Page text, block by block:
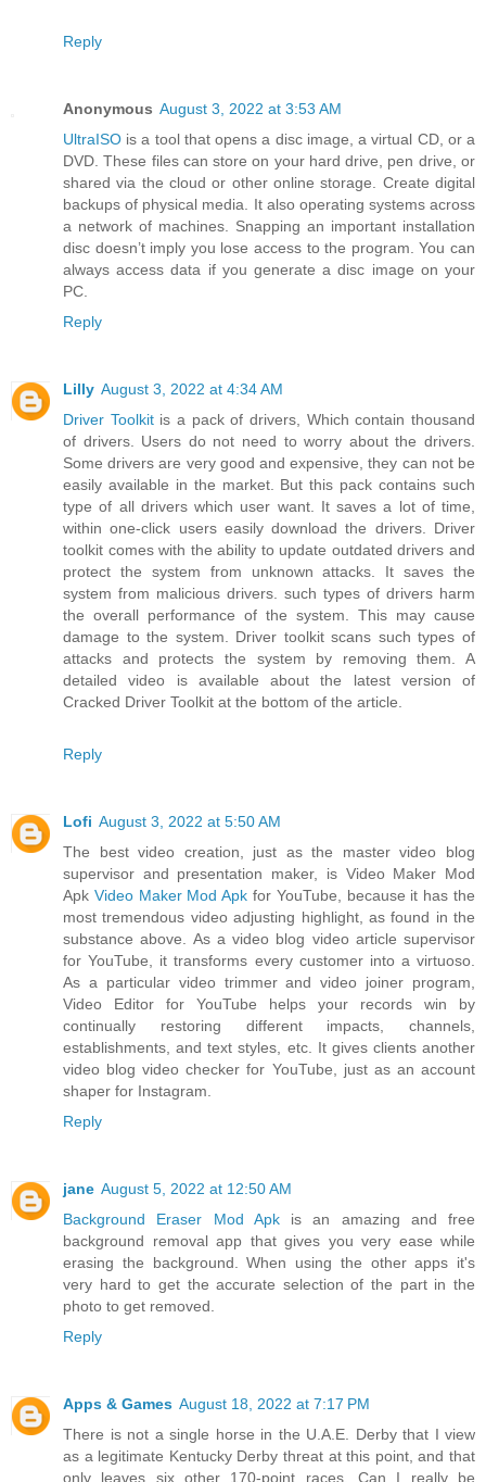
Reply
Anonymous August 3, 2022 at 3:53 AM
UltraISO is a tool that opens a disc image, a virtual CD, or a
DVD. These files can store on your hard drive, pen drive, or
shared via the cloud or other online storage. Create digital
backups of physical media. It also operating systems across
a network of machines. Snapping an important installation
disc doesn’t imply you lose access to the program. You can
always access data if you generate a disc image on your
PC.
Reply
Lilly August 3, 2022 at 4:34 AM
Driver Toolkit is a pack of drivers, Which contain thousand
of drivers. Users do not need to worry about the drivers.
Some drivers are very good and expensive, they can not be
easily available in the market. But this pack contains such
type of all drivers which user want. It saves a lot of time,
within one-click users easily download the drivers. Driver
toolkit comes with the ability to update outdated drivers and
protect the system from unknown attacks. It saves the
system from malicious drivers. such types of drivers harm
the overall performance of the system. This may cause
damage to the system. Driver toolkit scans such types of
attacks and protects the system by removing them. A
detailed video is available about the latest version of
Cracked Driver Toolkit at the bottom of the article.
Reply
Lofi August 3, 2022 at 5:50 AM
The best video creation, just as the master video blog
supervisor and presentation maker, is Video Maker Mod
Apk Video Maker Mod Apk for YouTube, because it has the
most tremendous video adjusting highlight, as found in the
substance above. As a video blog video article supervisor
for YouTube, it transforms every customer into a virtuoso.
As a particular video trimmer and video joiner program,
Video Editor for YouTube helps your records win by
continually restoring different impacts, channels,
establishments, and text styles, etc. It gives clients another
video blog video checker for YouTube, just as an account
shaper for Instagram.
Reply
jane August 5, 2022 at 12:50 AM
Background Eraser Mod Apkis an amazing and free
background removal app that gives you very ease while
erasing the background. When using the other apps it's
very hard to get the accurate selection of the part in the
photo to get removed.
Reply
Apps & Games August 18, 2022 at 7:17 PM
There is not a single horse in the U.A.E. Derby that I view
as a legitimate Kentucky Derby threat at this point, and that
only leaves six other 170-point races. Can I really be